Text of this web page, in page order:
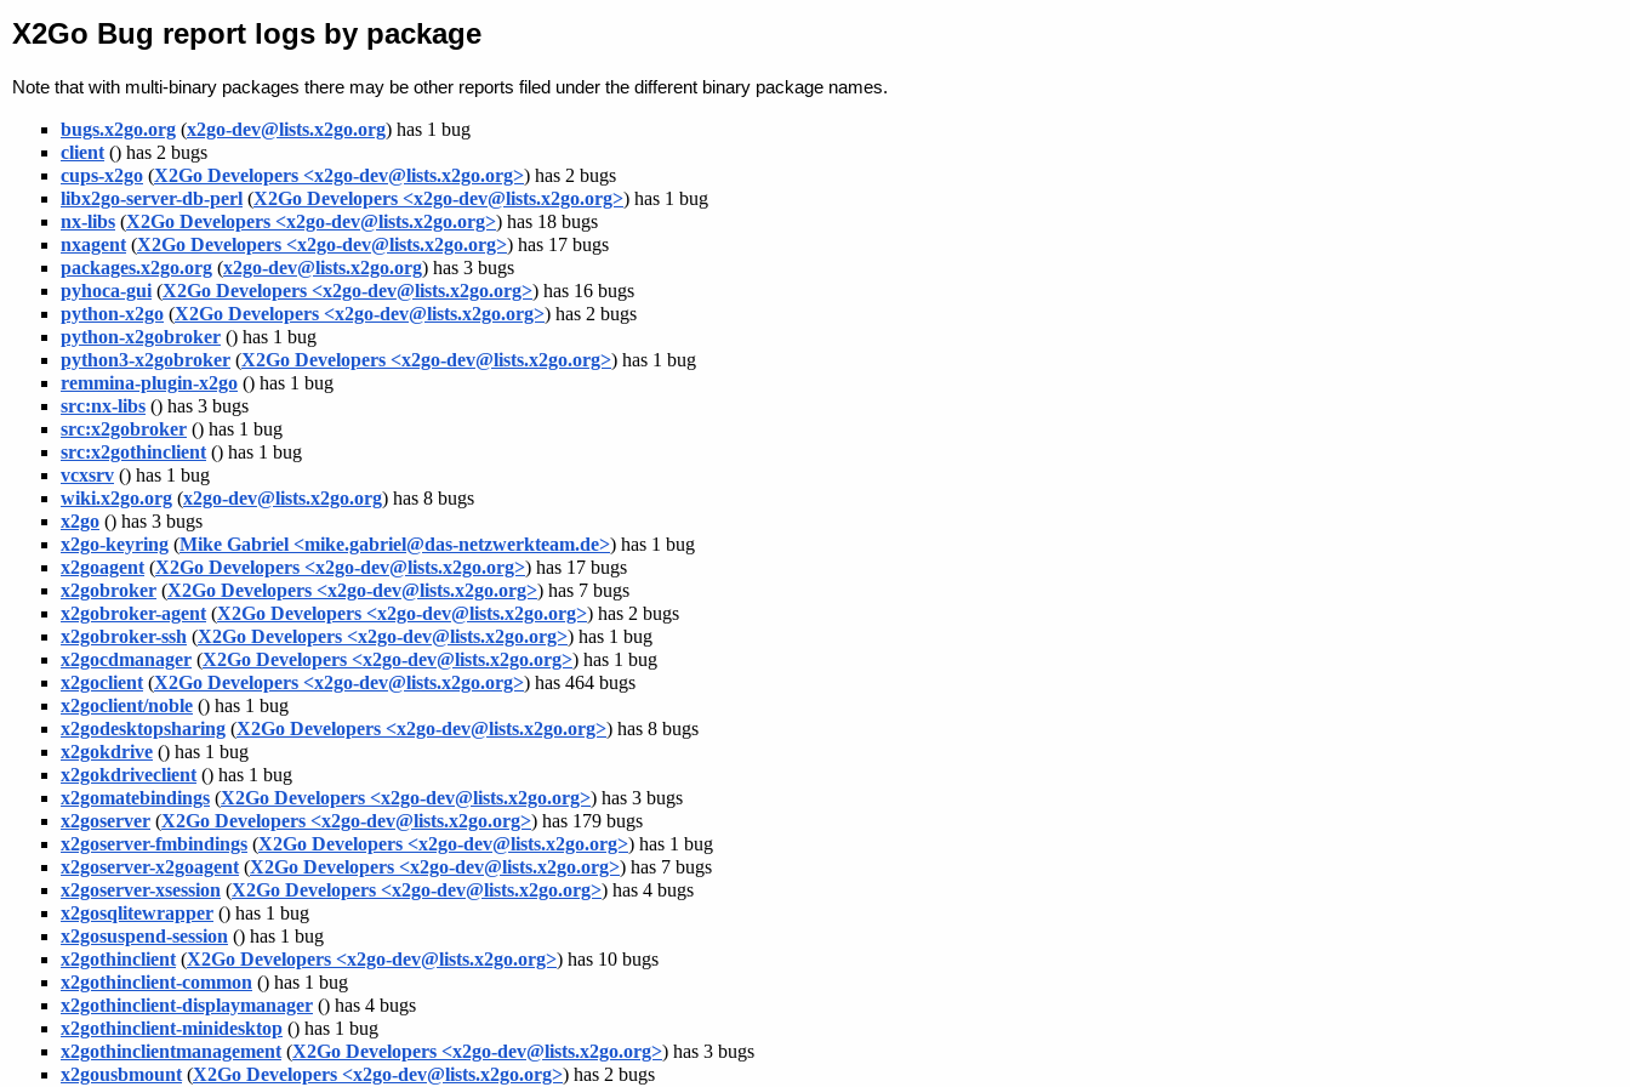
X2Go Bug report logs by package
Note that with multi-binary packages there may be other reports filed under the different binary package names.
bugs.x2go.org (x2go-dev@lists.x2go.org) has 1 bug
client () has 2 bugs
cups-x2go (X2Go Developers <x2go-dev@lists.x2go.org>) has 2 bugs
libx2go-server-db-perl (X2Go Developers <x2go-dev@lists.x2go.org>) has 1 bug
nx-libs (X2Go Developers <x2go-dev@lists.x2go.org>) has 18 bugs
nxagent (X2Go Developers <x2go-dev@lists.x2go.org>) has 17 bugs
packages.x2go.org (x2go-dev@lists.x2go.org) has 3 bugs
pyhoca-gui (X2Go Developers <x2go-dev@lists.x2go.org>) has 16 bugs
python-x2go (X2Go Developers <x2go-dev@lists.x2go.org>) has 2 bugs
python-x2gobroker () has 1 bug
python3-x2gobroker (X2Go Developers <x2go-dev@lists.x2go.org>) has 1 bug
remmina-plugin-x2go () has 1 bug
src:nx-libs () has 3 bugs
src:x2gobroker () has 1 bug
src:x2gothinclient () has 1 bug
vcxsrv () has 1 bug
wiki.x2go.org (x2go-dev@lists.x2go.org) has 8 bugs
x2go () has 3 bugs
x2go-keyring (Mike Gabriel <mike.gabriel@das-netzwerkteam.de>) has 1 bug
x2goagent (X2Go Developers <x2go-dev@lists.x2go.org>) has 17 bugs
x2gobroker (X2Go Developers <x2go-dev@lists.x2go.org>) has 7 bugs
x2gobroker-agent (X2Go Developers <x2go-dev@lists.x2go.org>) has 2 bugs
x2gobroker-ssh (X2Go Developers <x2go-dev@lists.x2go.org>) has 1 bug
x2gocdmanager (X2Go Developers <x2go-dev@lists.x2go.org>) has 1 bug
x2goclient (X2Go Developers <x2go-dev@lists.x2go.org>) has 464 bugs
x2goclient/noble () has 1 bug
x2godesktopsharing (X2Go Developers <x2go-dev@lists.x2go.org>) has 8 bugs
x2gokdrive () has 1 bug
x2gokdriveclient () has 1 bug
x2gomatebindings (X2Go Developers <x2go-dev@lists.x2go.org>) has 3 bugs
x2goserver (X2Go Developers <x2go-dev@lists.x2go.org>) has 179 bugs
x2goserver-fmbindings (X2Go Developers <x2go-dev@lists.x2go.org>) has 1 bug
x2goserver-x2goagent (X2Go Developers <x2go-dev@lists.x2go.org>) has 7 bugs
x2goserver-xsession (X2Go Developers <x2go-dev@lists.x2go.org>) has 4 bugs
x2gosqlitewrapper () has 1 bug
x2gosuspend-session () has 1 bug
x2gothinclient (X2Go Developers <x2go-dev@lists.x2go.org>) has 10 bugs
x2gothinclient-common () has 1 bug
x2gothinclient-displaymanager () has 4 bugs
x2gothinclient-minidesktop () has 1 bug
x2gothinclientmanagement (X2Go Developers <x2go-dev@lists.x2go.org>) has 3 bugs
x2gousbmount (X2Go Developers <x2go-dev@lists.x2go.org>) has 2 bugs